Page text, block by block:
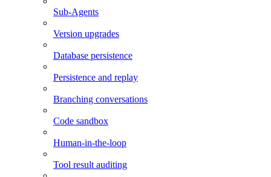
Sub-Agents
Version upgrades
Database persistence
Persistence and replay
Branching conversations
Code sandbox
Human-in-the-loop
Tool result auditing